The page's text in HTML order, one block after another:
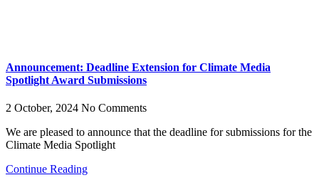
Announcement: Deadline Extension for Climate Media
Spotlight Award Submissions
2 October, 2024 No Comments
We are pleased to announce that the deadline for submissions for the
Climate Media Spotlight
Continue Reading